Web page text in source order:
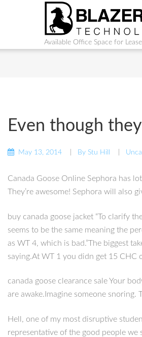
Available Office Space for
Even though
May 13, 2014 By Stu Hill
Canada Goose Online Sephora has
They’re awesome! Sephora will also
buy canada goose jacket “To clarify
seems to be the same meaning the
as WT 4, which is bad.”The biggest
saying.At WT 1 you didn get 15 CHC
canada goose clearance sale Your
are awake.Imagine someone
Hell, one of my most disruptive
representative of the good people